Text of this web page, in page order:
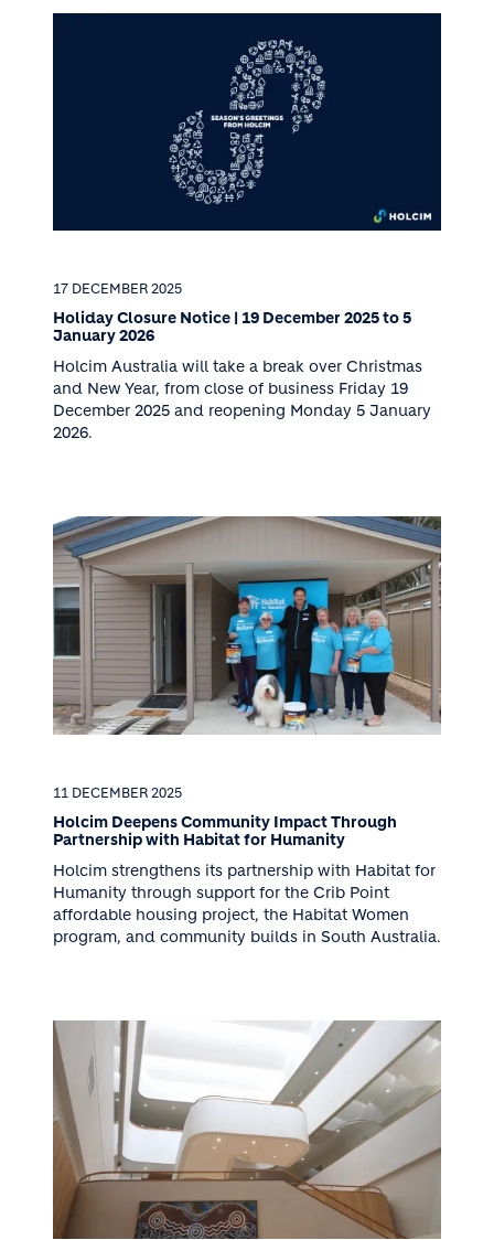
17 DECEMBER 2025
Holiday Closure Notice | 19 December 2025 to 5
January 2026
Holcim Australia will take a break over Christmas
and New Year, from close of business Friday 19
December 2025 and reopening Monday 5 January
2026.
11 DECEMBER 2025
Holcim Deepens Community Impact Through
Partnership with Habitat for Humanity
Holcim strengthens its partnership with Habitat for
Humanity through support for the Crib Point
affordable housing project, the Habitat Women
program, and community builds in South Australia.